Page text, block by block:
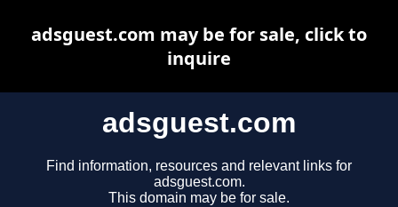
adsguest.com
Find information, resources and relevant links for
adsguest.com.
This domain may be for sale.
adsguest.com may be for sale, click to
inquire